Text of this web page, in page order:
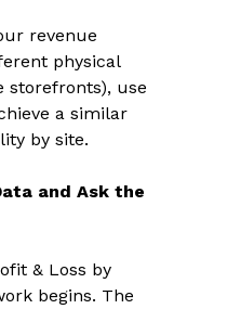
revenue
physical
storefronts), use
a similar
by site.
and Ask the
& Loss by
begins. The